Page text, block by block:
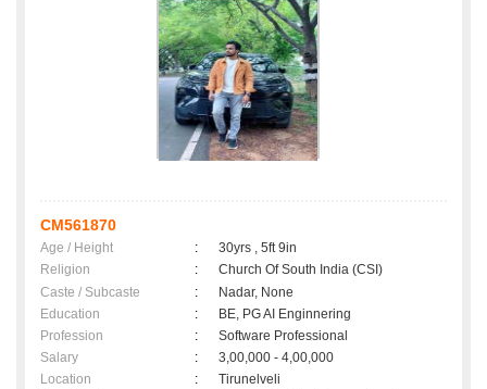
CM561870
Age / Height :
30yrs , 5ft 9in
Religion
:
Church Of South India (CSI)
Caste / Subcaste
:
Nadar, None
Education
:
BE, PG AI Enginnering
Profession
:
Software Professional
Salary
:
3,00,000 - 4,00,000
Location
:
Tirunelveli